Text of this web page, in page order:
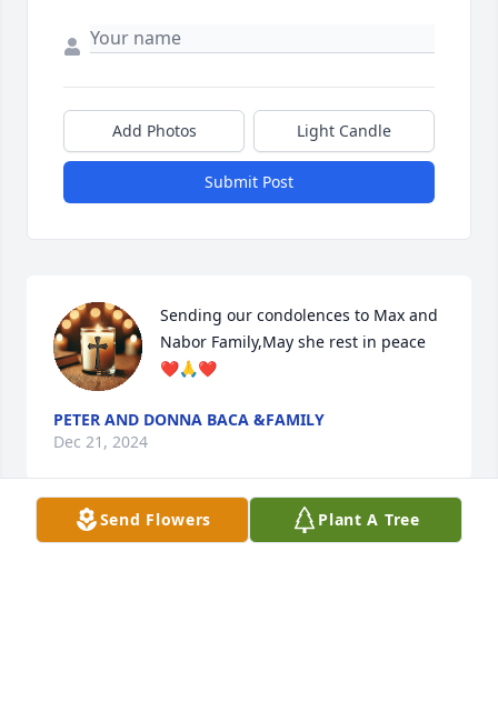
Add Photos Light Candle
Submit Post
Sending our condolences to Max and
Nabor Family,May she rest in peace
❤️🙏❤️
PETER AND DONNA BACA &FAMILY
Dec 21, 2024
Send Flowers Plant A Tree